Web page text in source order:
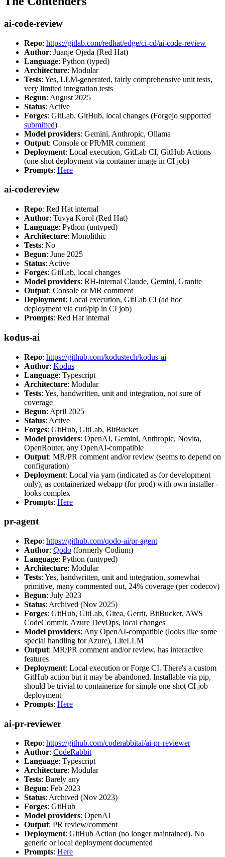
ai-code-review
Repo: https://gitlab.com/redhat/edge/ci-cd/ai-code-review
Author: Juanje Ojeda (Red Hat)
Language: Python (typed)
Architecture: Modular
Tests: Yes, LLM-generated, fairly comprehensive unit tests,
very limited integration tests
Begun: August 2025
Status: Active
Forges: GitLab, GitHub, local changes (Forgejo supported
submitted)
Model providers: Gemini, Anthropic, Ollama
Output: Console or PR/MR comment
Deployment: Local execution, GitLab CI, GitHub Actions
(one-shot deployment via container image in CI job)
Prompts: Here
ai-codereview
Repo: Red Hat internal
Author: Tuvya Korol (Red Hat)
Language: Python (untyped)
Architecture: Monolithic
Tests: No
Begun: June 2025
Status: Active
Forges: GitLab, local changes
Model providers: RH-internal Claude, Gemini, Granite
Output: Console or MR comment
Deployment: Local execution, GitLab CI (ad hoc
deployment via curl/pip in CI job)
Prompts: Red Hat internal
kodus-ai
Repo: https://github.com/kodustech/kodus-ai
Author: Kodus
Language: Typescript
Architecture: Modular
Tests: Yes, handwritten, unit and integration, not sure of
coverage
Begun: April 2025
Status: Active
Forges: GitHub, GitLab, BitBucket
Model providers: OpenAI, Gemini, Anthropic, Novita,
OpenRouter, any OpenAI-compatible
Output: MR/PR comment and/or review (seems to depend on
configuration)
Deployment: Local via yarn (indicated as for development
only), as containerized webapp (for prod) with own installer -
looks complex
Prompts: Here
pr-agent
Repo: https://github.com/qodo-ai/pr-agent
Author: Qodo (formerly Codium)
Language: Python (untyped)
Architecture: Modular
Tests: Yes, handwritten, unit and integration, somewhat
primitive, many commented out, 24% coverage (per codecov)
Begun: July 2023
Status: Archived (Nov 2025)
Forges: GitHub, GitLab, Gitea, Gerrit, BitBucket, AWS
CodeCommit, Azure DevOps, local changes
Model providers: Any OpenAI-compatible (looks like some
special handling for Azure), LiteLLM
Output: MR/PR comment and/or review, has interactive
features
Deployment: Local execution or Forge CI. There's a custom
GitHub action but it may be abandoned. Installable via pip,
should be trivial to containerize for simple one-shot CI job
deployment
Prompts: Here
ai-pr-reviewer
Repo: https://github.com/coderabbitai/ai-pr-reviewer
Author: CodeRabbit
Language: Typescript
Architecture: Modular
Tests: Barely any
Begun: Feb 2023
Status: Archived (Nov 2023)
Forges: GitHub
Model providers: OpenAI
Output: PR review/comment
Deployment: GitHub Action (no longer maintained). No
generic or local deployment documented
Prompts: Here